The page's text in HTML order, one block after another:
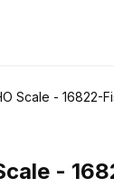
-